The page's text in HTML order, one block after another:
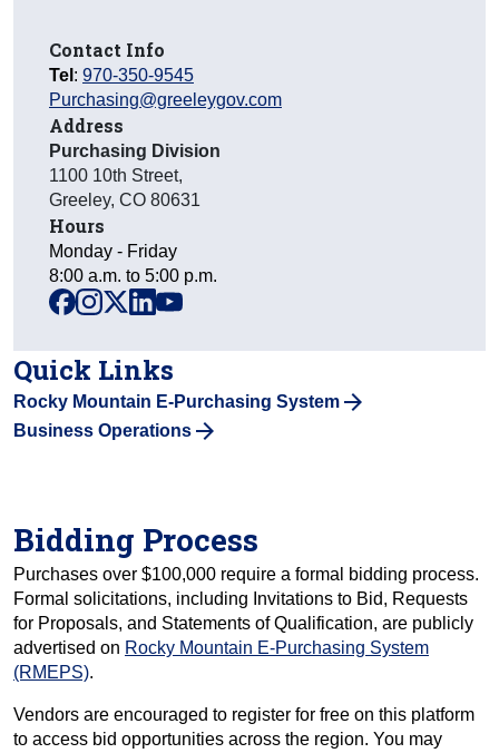
Contact Info
Tel : 970-350-9545
Purchasing@greeleygov.com
Address
Purchasing Division
1100 10th Street,
Greeley, CO 80631
Hours
Monday - Friday
8:00 a.m. to 5:00 p.m.
facebook
instagram
x linkedinyoutube
Quick Links
Rocky Mountain E-Purchasing System
Business Operations
Bidding Process
Purchases over $100,000 require a formal bidding process.
Formal solicitations, including Invitations to Bid, Requests
for Proposals, and Statements of Qualification, are publicly
advertised on Rocky Mountain E-Purchasing System
(RMEPS).
Vendors are encouraged to register for free on this platform
to access bid opportunities across the region. You may